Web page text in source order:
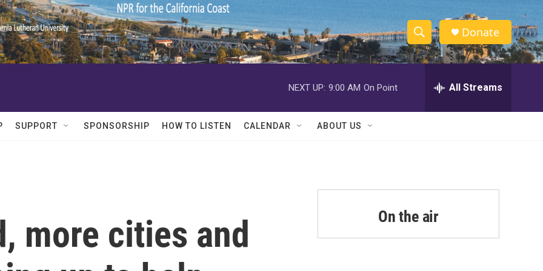
S
h
w
a
r
c
S
e
h
Donate
NEXT UP: 9:00 AM On Point All Streams
SUPPORT SPONSORSHIP HOW TO LISTEN CALENDAR ABOUT US
more cities and
On the air